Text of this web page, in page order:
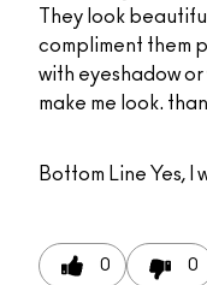
They look
compliment them
with eyeshadow
make me look.
Bottom Line Yes, I
0 0